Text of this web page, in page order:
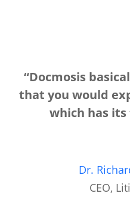
“Docmosis
that you would
which has
Dr.
CEO,